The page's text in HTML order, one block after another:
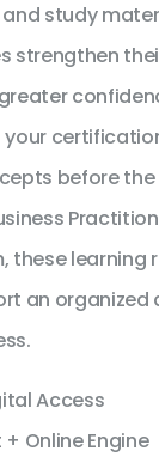
study
strengthen
before
these learning
an organized
Access
+ Online Engine